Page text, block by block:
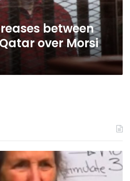
between
over Morsi